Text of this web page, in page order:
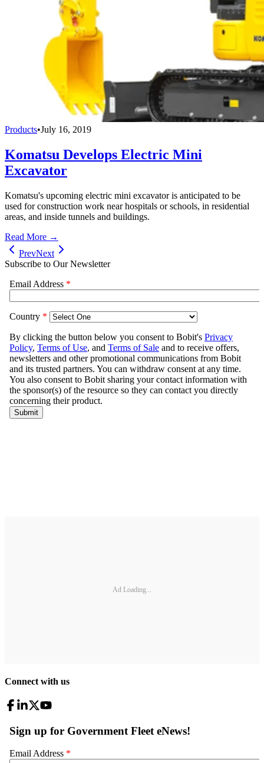
Products•July 16, 2019
Komatsu Develops Electric Mini
Excavator
Komatsu's upcoming electric mini excavator is anticipated to be
used for construction work near hospitals or schools, in residential
areas, and inside tunnels and buildings.
Read More →
PrevNext
Subscribe to Our Newsletter
Ad Loading...
Connect with us